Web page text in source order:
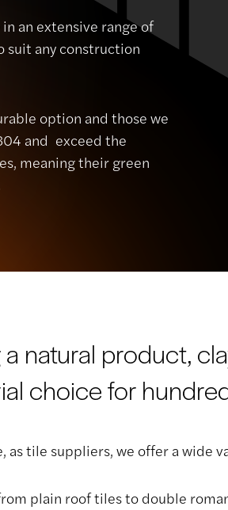
an extensive range of
suit any construction
option and those we
and exceed the
meaning their green
a natural product,
choice for
as tile suppliers, we offer a wide
plain roof tiles to double